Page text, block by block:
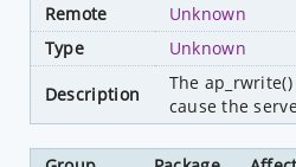
Remote
Unknown
Type
Unknown
Description
The
cause the